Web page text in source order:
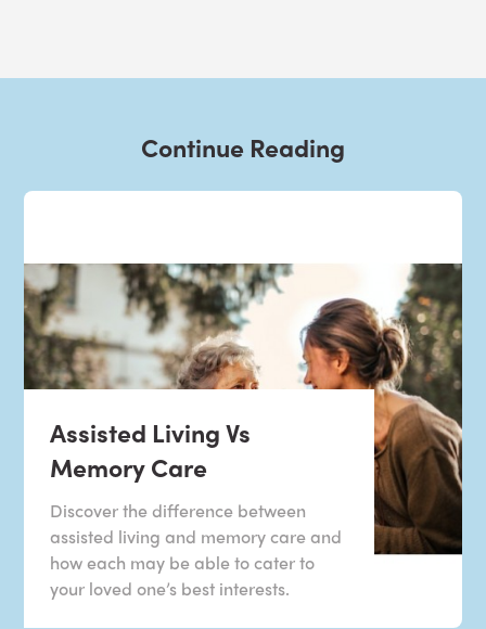
Continue Reading
Assisted Living Vs
Memory Care
Discover the difference between
assisted living and memory care and
how each may be able to cater to
your loved one’s best interests.